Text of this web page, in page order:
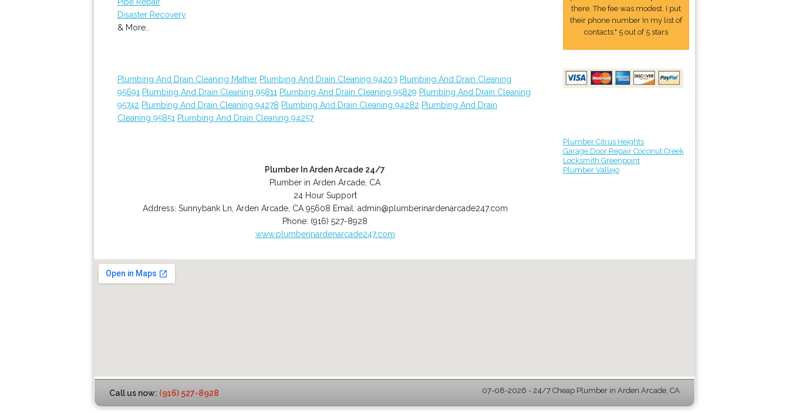
Disaster Recovery
& More..
Plumbing And Drain Cleaning Mather Plumbing And Drain Cleaning 94203 Plumbing And Drain Cleaning
95691 Plumbing And Drain Cleaning 95811 Plumbing And Drain Cleaning 95829 Plumbing And Drain Cleaning
95742 Plumbing And Drain Cleaning 94278 Plumbing And Drain Cleaning 94282 Plumbing And Drain
Cleaning 95851 Plumbing And Drain Cleaning 94257
Plumber In Arden Arcade 24/7
Plumber in Arden Arcade, CA
24 Hour Support
Address: Sunnybank Ln Arden Arcade, CA 95608 Email: admin@plumberinardenarcade247.com
Phone: (916) 527-8928
www.plumberinardenarcade247.com
there. The fee was modest. I put
their phone number In my list of
contacts." 5 out of 5 stars
Plumber Citrus Heights
Garage Door Repair Coconut Creek
Locksmith Greenpoint
Plumber Vallejo
Call us now: (916) 527-8928 07-08-2026 - 24/7 Cheap Plumber in Arden Arcade, CA